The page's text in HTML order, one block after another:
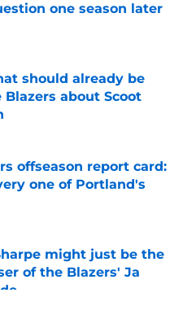
one season later
should already be
about Scoot
offseason report card:
one of Portland's
Invalid Date
might just be the
of the Blazers' Ja